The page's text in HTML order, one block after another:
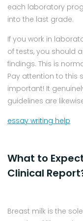
each laboratory
into the last grade.
If you work in
of tests, you should
findings. This is
Pay attention to this
important! It
guidelines are
essay writing help
What to
Clinical
Breast milk is the